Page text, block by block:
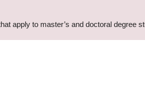
apply to master’s and doctoral degree